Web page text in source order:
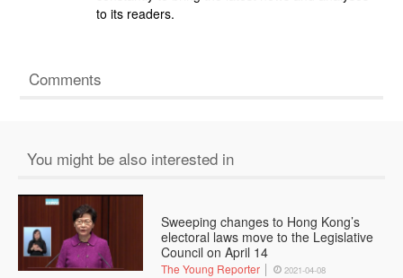
to its readers.
Comments
You might be also interested in
Sweeping changes to Hong Kong’s
electoral laws move to the Legislative
Council on April 14
The Young Reporter 2021-04-08